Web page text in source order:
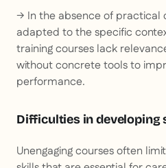
→ In the absence of practical
adapted to the specific
training courses lack
without concrete tools to
performance.
Difficulties in developing
Unengaging courses often